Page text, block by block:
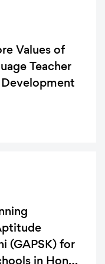
Values of
Teacher
(GAPSK) for
in Hong